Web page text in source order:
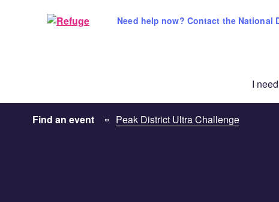
Need help now? Contact the National
I
Find an event Peak District Ultra Challenge